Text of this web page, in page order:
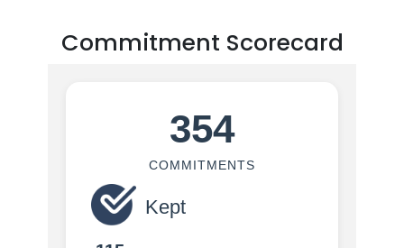
Commitment Scorecard
354
COMMITMENTS
Kept